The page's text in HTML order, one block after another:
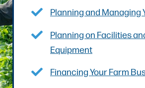
Planning and Managing
Planning on Facilities
Equipment
Financing Your Farm